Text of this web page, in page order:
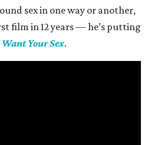
sex in one way or another,
film in 12 years — he’s putting
Your Sex.